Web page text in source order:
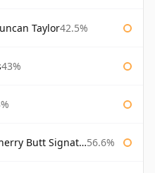
Taylor42.5%
43%
Butt Signatory 56.6%